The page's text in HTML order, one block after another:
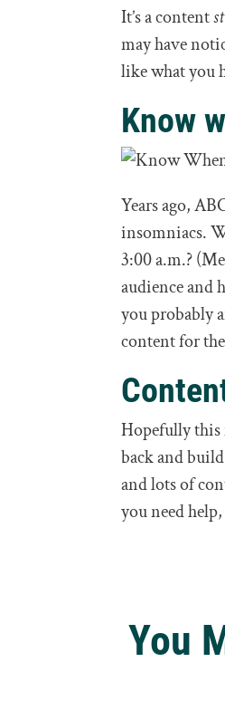
It’s a content
may have
like what you
Know
Years ago,
insomniacs.
3:00 a.m.?
audience and
you probably
content for
Hopefully this
back and
and lots of
you need
You